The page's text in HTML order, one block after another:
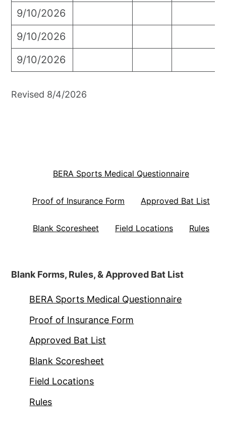
9/10/2026
9/10/2026
9/10/2026
Revised 8/4/2026
BERA Sports Medical Questionnaire
Proof of Insurance Form Approved Bat List
Blank Scoresheet Field Locations Rules
Blank Forms, Rules, & Approved Bat List
BERA Sports Medical Questionnaire
Proof of Insurance Form
Approved Bat List
Blank Scoresheet
Field Locations
Rules